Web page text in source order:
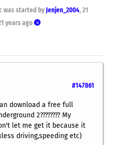
was started by Jenjen_2004, 21
years ago
#147861
download a free full
2???????? My
let me get it because it
driving,speeding etc)